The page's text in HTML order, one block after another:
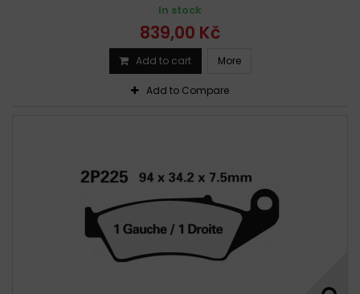
In stock
839,00 Kč
Add to cart More
Add to Compare